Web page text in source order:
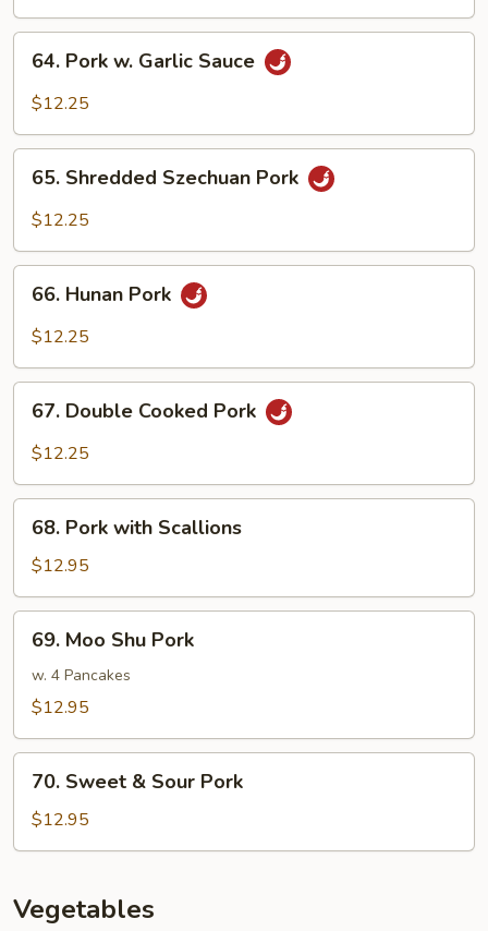
Pork
Sauce
64. Pork w. Garlic Sauce
$12.25
Shredded
Szechuan
65. Shredded Szechuan Pork
$12.25
Hunan
Pork
66. Hunan Pork
$12.25
Double
Cooked
67. Double Cooked Pork
$12.25
Pork
with
Scallions
68. Pork with Scallions
$12.95
Moo
Shu
Pork
69. Moo Shu Pork
w. 4 Pancakes
$12.95
Sweet
Sour
70. Sweet & Sour Pork
$12.95
Vegetables